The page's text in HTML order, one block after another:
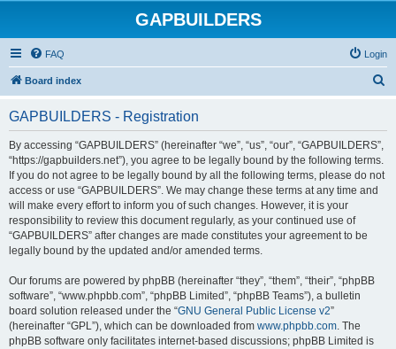
GAPBUILDERS
FAQ Login
Board index
GAPBUILDERS - Registration
By accessing “GAPBUILDERS” (hereinafter “we”, “us”, “our”, “GAPBUILDERS”,
“https://gapbuilders.net”), you agree to be legally bound by the following terms.
If you do not agree to be legally bound by all the following terms, please do not
access or use “GAPBUILDERS”. We may change these terms at any time and
will make every effort to inform you of such changes. However, it is your
responsibility to review this document regularly, as your continued use of
“GAPBUILDERS” after changes are made constitutes your agreement to be
legally bound by the updated and/or amended terms.
Our forums are powered by phpBB (hereinafter “they”, “them”, “their”, “phpBB
software”, “www.phpbb.com”, “phpBB Limited”, “phpBB Teams”), a bulletin
board solution released under the “GNU General Public License v2”
(hereinafter “GPL”), which can be downloaded from www.phpbb.com. The
phpBB software only facilitates internet-based discussions; phpBB Limited is